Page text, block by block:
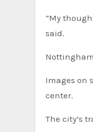
“My
said.
Images on
center.
The city’s